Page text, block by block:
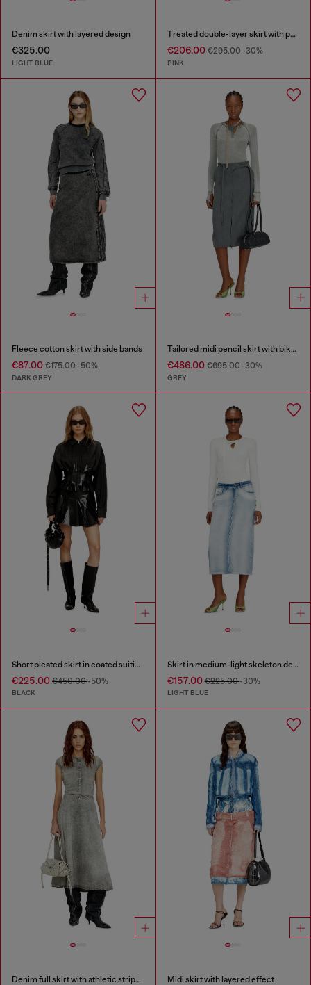
Denim skirt with layered design
€325.00
LIGHT BLUE
Treated double-layer skirt with puffy hem
€206.00€295.00-30%
PINK
Fleece cotton skirt with side bands
€87.00 €175.00-50%
DARK GREY
Tailored midi pencil skirt with biker straps
€486.00€695.00-30%
GREY
Short pleated skirt in coated suiting
€225.00 €450.00-50%
BLACK
Skirt in medium-light skeleton denim
€157.00€225.00-30%
LIGHT BLUE
Denim full skirt with athletic stripes Midi skirt with layered effect